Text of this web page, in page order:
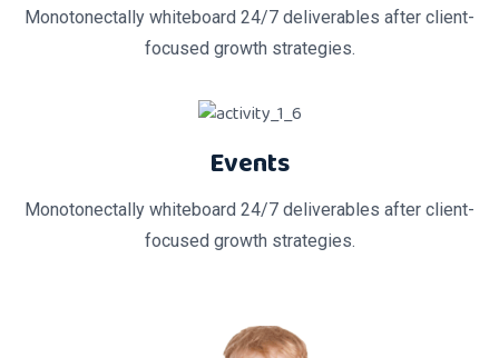
Monotonectally whiteboard 24/7 deliverables after client-
focused growth strategies.
Events
Monotonectally whiteboard 24/7 deliverables after client-
focused growth strategies.